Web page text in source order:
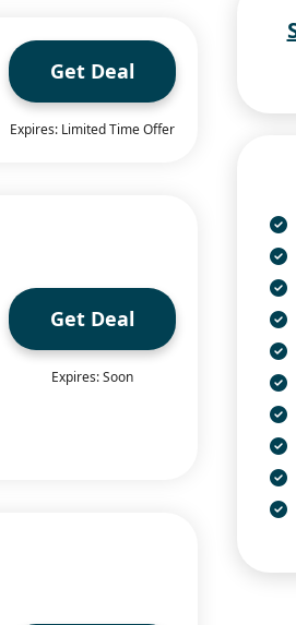
Get Deal
Expires: Limited Time Offer
Get Deal
Expires: Soon